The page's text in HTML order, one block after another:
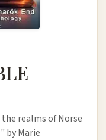
realms of Norse
by Marie